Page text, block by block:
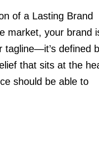
of a Lasting
market, your brand
tagline—it’s defined
that sits at the
should be able to